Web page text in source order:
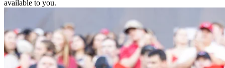
available to you.